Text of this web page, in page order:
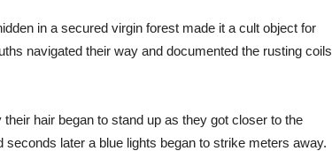
in a secured virgin forest made it a cult object for
navigated their way and documented the rusting coils
hair began to stand up as they got closer to the
later a blue lights began to strike meters away.